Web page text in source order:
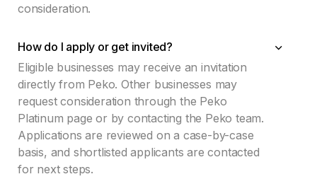
consideration.
How do I apply or get invited?
Eligible businesses may receive an invitation
directly from Peko. Other businesses may
request consideration through the Peko
Platinum page or by contacting the Peko team.
Applications are reviewed on a case-by-case
basis, and shortlisted applicants are contacted
for next steps.